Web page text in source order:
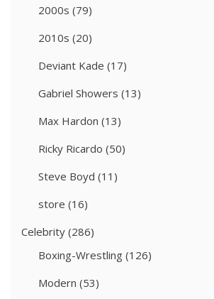
2000s (79)
2010s (20)
Deviant Kade (17)
Gabriel Showers (13)
Max Hardon (13)
Ricky Ricardo (50)
Steve Boyd (11)
store (16)
Celebrity (286)
Boxing-Wrestling (126)
Modern (53)